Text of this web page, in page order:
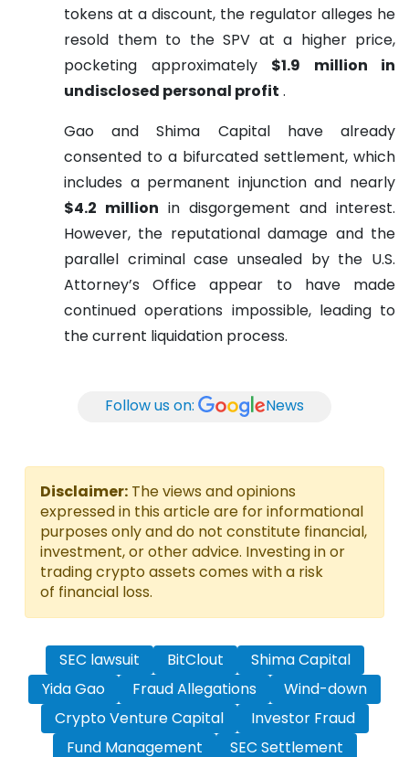
tokens at a discount, the regulator alleges he
resold them to the SPV at a higher price,
pocketing approximately $1.9 million in
undisclosed personal profit .
Gao and Shima Capital have already
consented to a bifurcated settlement, which
includes a permanent injunction and nearly
$4.2 million in disgorgement and interest.
However, the reputational damage and the
parallel criminal case unsealed by the U.S.
Attorney’s Office appear to have made
continued operations impossible, leading to
the current liquidation process.
Follow us on: News
Disclaimer: The views and opinions
expressed in this article are for informational
purposes only and do not constitute financial,
investment, or other advice. Investing in or
trading crypto assets comes with a risk
of financial loss.
SEC lawsuit BitClout
Shima Capital
Yida Gao
Fraud Allegations
Wind-down
Crypto Venture Capital
Investor Fraud
Fund Management
SEC Settlement